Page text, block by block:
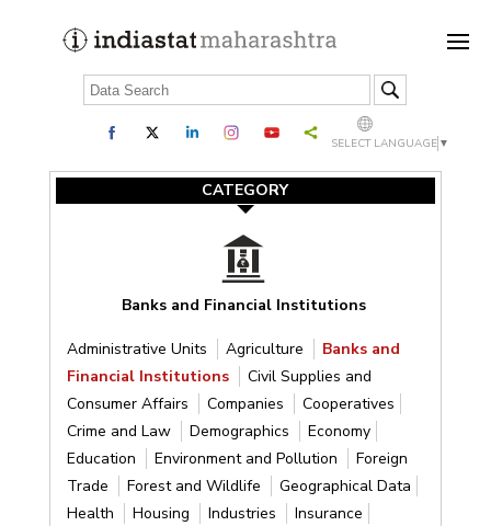
SELECT LANGUAGE ▼
CATEGORY
Banks and Financial Institutions
Administrative Units Agriculture
Banks and
Financial Institutions
Civil Supplies and
Consumer Affairs
Companies
Cooperatives
Crime and Law
Demographics
Economy
Education
Environment and Pollution
Foreign
Trade
Forest and Wildlife
Geographical Data
Health
Housing Industries
Insurance